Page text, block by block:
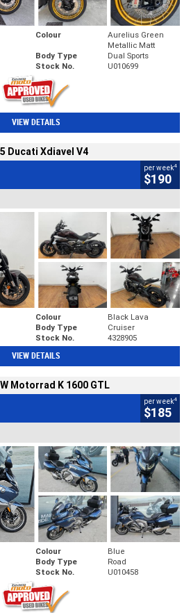
Colour
Aurelius Green
Metallic Matt
Body Type
Dual Sports
Stock No. U010699
VIEW DETAILS
Ducati Xdiavel V4
per week4
$190
Colour
Black Lava
Body Type
Cruiser
Stock No. 4328905
VIEW DETAILS
Motorrad K 1600 GTL
per week4
$185
Colour
Blue
Body Type
Road
Stock No. U010458